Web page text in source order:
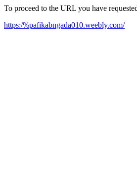
To proceed to the URL you have
https:/%pafikabngada010.weebly.com/